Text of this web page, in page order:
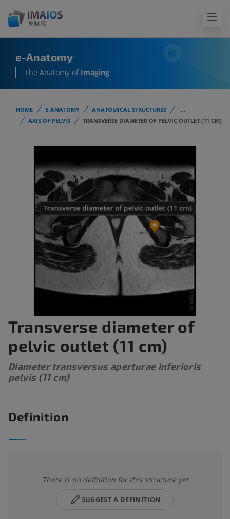
e-Anatomy
The Anatomy of Imaging
HOME E-ANATOMY ANATOMICAL STRUCTURES
...
AXIS OF PELVIS
TRANSVERSE DIAMETER OF PELVIC OUTLET (11 CM)
Transverse diameter of
pelvic outlet (11 cm)
Diameter transversus aperturae inferioris
pelvis (11 cm)
Definition
There is no definition for this structure yet
SUGGEST A DEFINITION